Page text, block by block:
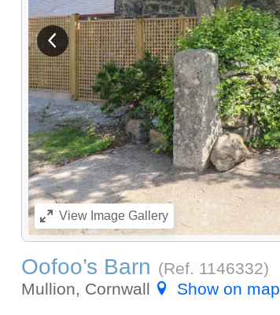
View previous image
ViewImage Gallery
Oofoo’s Barn (Ref. 1146332)
Mullion, Cornwall
Show on map